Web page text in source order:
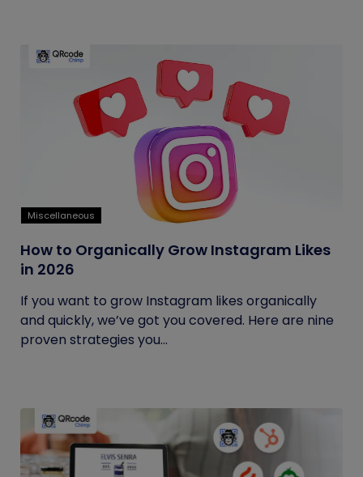
Miscellaneous
How to Organically Grow Instagram Likes
in 2026
If you want to grow Instagram likes organically
and quickly, we’ve got you covered. Here are nine
proven strategies you...